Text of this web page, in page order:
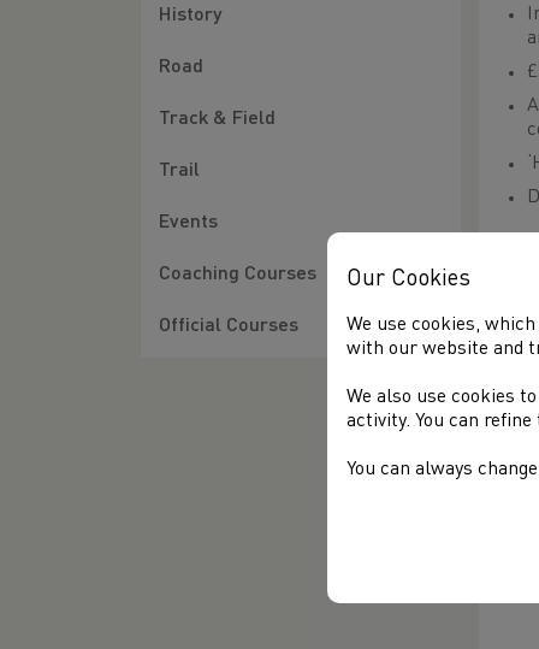
History
Road
Track & Field
Trail
Events
Coaching Courses
Official Courses
for
Our Cookies
We use cookies,
with our website and
We also use cookies
activity. You can
You can always